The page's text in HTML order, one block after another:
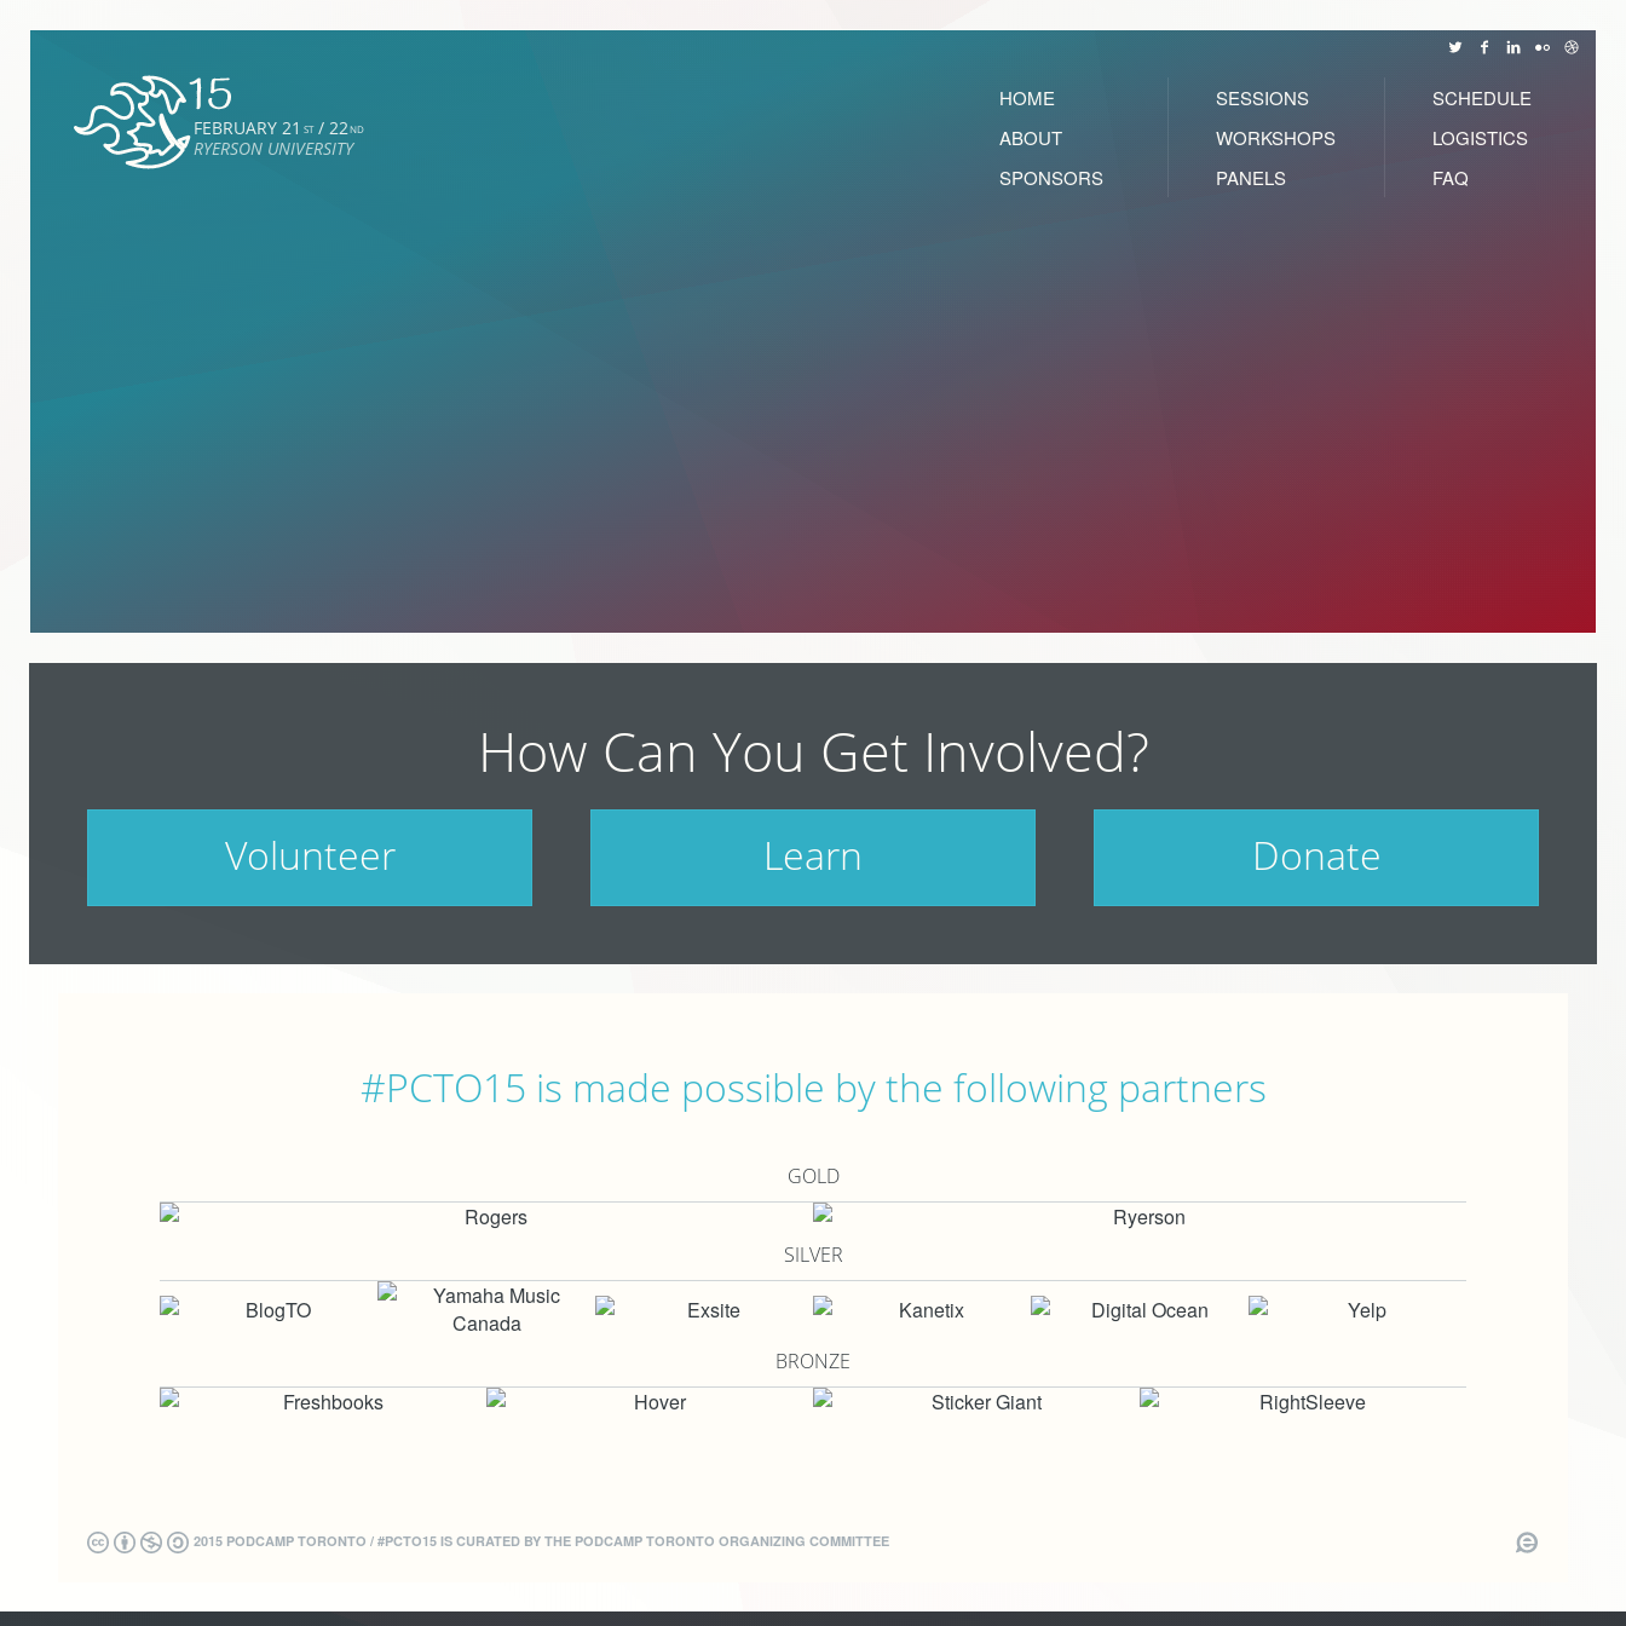
FEBRUARY 21 ST/ 22 ND
RYERSON UNIVERSITY
HOME
ABOUT
SPONSORS
SESSIONS
WORKSHOPS
PANELS
SCHEDULE
LOGISTICS
FAQ
How Can You Get Involved?
Volunteer Learn Donate
#PCTO15 is made possible by the following partners
GOLD
SILVER
BRONZE
2015 PODCAMP TORONTO / #PCTO15 IS CURATED BY THE PODCAMP TORONTO ORGANIZING COMMITTEE